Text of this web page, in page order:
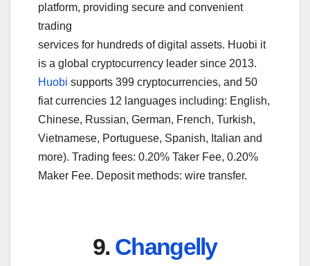
platform, providing secure and convenient
trading
services for hundreds of digital assets. Huobi it
is a global cryptocurrency leader since 2013.
Huobi supports 399 cryptocurrencies, and 50
fiat currencies 12 languages including: English,
Chinese, Russian, German, French, Turkish,
Vietnamese, Portuguese, Spanish, Italian and
more). Trading fees: 0.20% Taker Fee, 0.20%
Maker Fee. Deposit methods: wire transfer.
9. Changelly